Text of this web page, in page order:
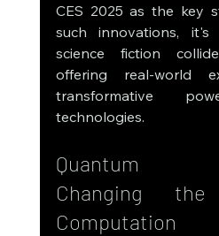
CES 2025 as the key
such innovations,
science fiction
offering real-world
transformative
technologies.
Quantum
Changing
Computation